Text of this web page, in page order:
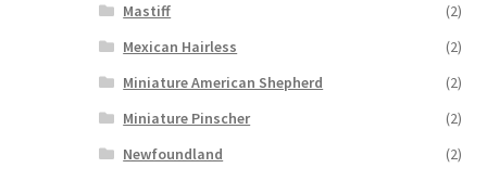
Mastiff
(2)
Mexican Hairless
(2)
Miniature American Shepherd
(2)
Miniature Pinscher
(2)
Newfoundland
(2)